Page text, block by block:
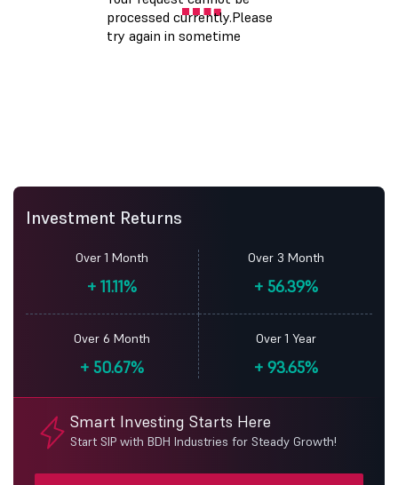
Investment Returns
Over 1 Month
+ 11.11%
Over 3 Month
+56.39%
Over 6 Month
+ 50.67%
Over 1 Year
+93.65%
Smart Investing Starts Here
Start SIP with BDH Industries for Steady Growth!